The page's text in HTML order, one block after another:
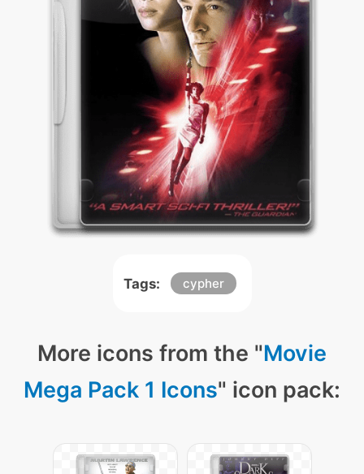
Tags: cypher
More icons from the "Movie
Mega Pack 1 Icons" icon pack: